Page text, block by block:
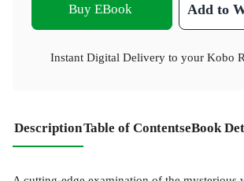
Buy EBook Add to
Instant Digital Delivery to your Kobo
DescriptionTable of ContentseBook